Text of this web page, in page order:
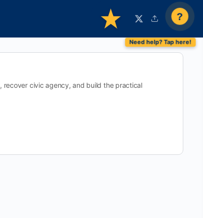
?
recover civic agency, and build the practical